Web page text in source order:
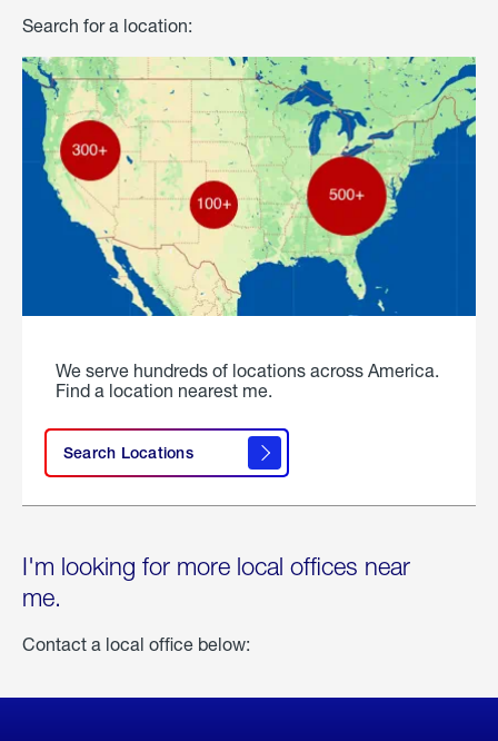
Search for a location:
We serve hundreds of locations across America.
Find a location nearest me.
Search Locations
I'm looking for more local offices near
me.
Contact a local office below: